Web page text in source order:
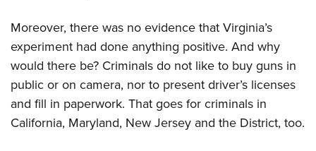
Moreover, there was no evidence that Virginia’s
experiment had done anything positive. And why
would there be? Criminals do not like to buy guns in
public or on camera, nor to present driver’s licenses
and fill in paperwork. That goes for criminals in
California, Maryland, New Jersey and the District, too.